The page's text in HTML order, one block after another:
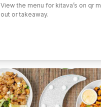
View the menu for kitava’s on qr
out or takeaway.